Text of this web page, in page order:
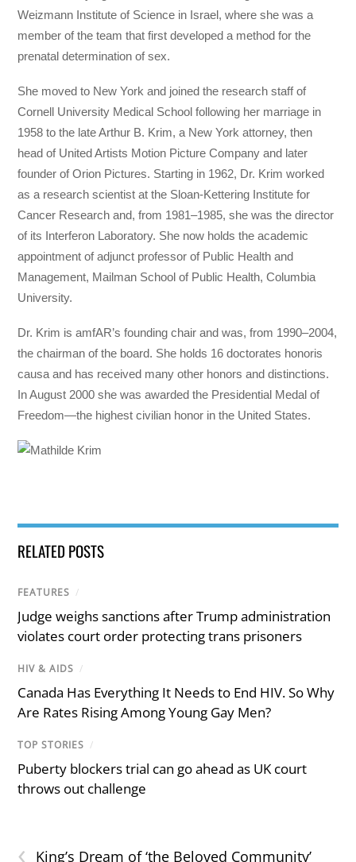
Weizmann Institute of Science in Israel, where she was a
member of the team that first developed a method for the
prenatal determination of sex.
She moved to New York and joined the research staff of
Cornell University Medical School following her marriage in
1958 to the late Arthur B. Krim, a New York attorney, then
head of United Artists Motion Picture Company and later
founder of Orion Pictures. Starting in 1962, Dr. Krim worked
as a research scientist at the Sloan-Kettering Institute for
Cancer Research and, from 1981–1985, she was the director
of its Interferon Laboratory. She now holds the academic
appointment of adjunct professor of Public Health and
Management, Mailman School of Public Health, Columbia
University.
Dr. Krim is amfAR’s founding chair and was, from 1990–2004,
the chairman of the board. She holds 16 doctorates honoris
causa and has received many other honors and distinctions.
In August 2000 she was awarded the Presidential Medal of
Freedom—the highest civilian honor in the United States.
RELATED POSTS
FEATURES /
Judge weighs sanctions after Trump administration
violates court order protecting trans prisoners
HIV & AIDS /
Canada Has Everything It Needs to End HIV. So Why
Are Rates Rising Among Young Gay Men?
TOP STORIES /
Puberty blockers trial can go ahead as UK court
throws out challenge
‹ King’s Dream of ‘the Beloved Community’